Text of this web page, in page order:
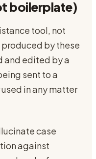
boilerplate)
tool, not
by these
and edited by a
sent to a
in any matter
case
against